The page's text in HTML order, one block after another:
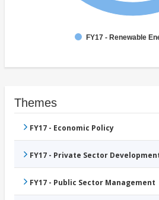
FY17 - Renewable
Themes
FY17 - Economic Policy
FY17 - Private Sector
FY17 - Public Sector Management